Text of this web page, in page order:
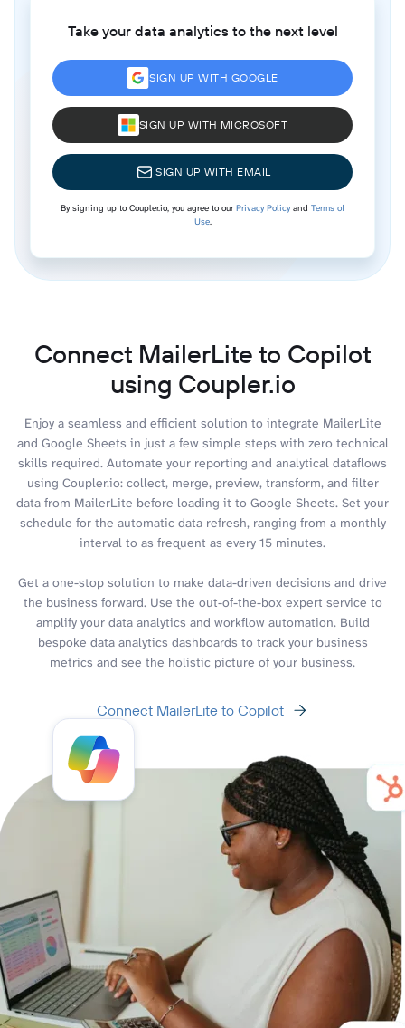
Take your data analytics to the next level
SIGN UP WITH GOOGLE
SIGN UP WITH MICROSOFT
SIGN UP WITH EMAIL
By signing up to Coupler.io, you agree to ourPrivacy Policyand Terms of
Use.
Connect MailerLite to Copilot
using Coupler.io
Enjoy a seamless and efficient solution to integrate MailerLite
and Google Sheets in just a few simple steps with zero technical
skills required. Automate your reporting and analytical dataflows
using Coupler.io: collect, merge, preview, transform, and filter
data from MailerLite before loading it to Google Sheets. Set your
schedule for the automatic data refresh, ranging from a monthly
interval to as frequent as every 15 minutes.
Get a one-stop solution to make data-driven decisions and drive
the business forward. Use the out-of-the-box expert service to
amplify your data analytics and workflow automation. Build
bespoke data analytics dashboards to track your business
metrics and see the holistic picture of your business.
Connect MailerLite to Copilot